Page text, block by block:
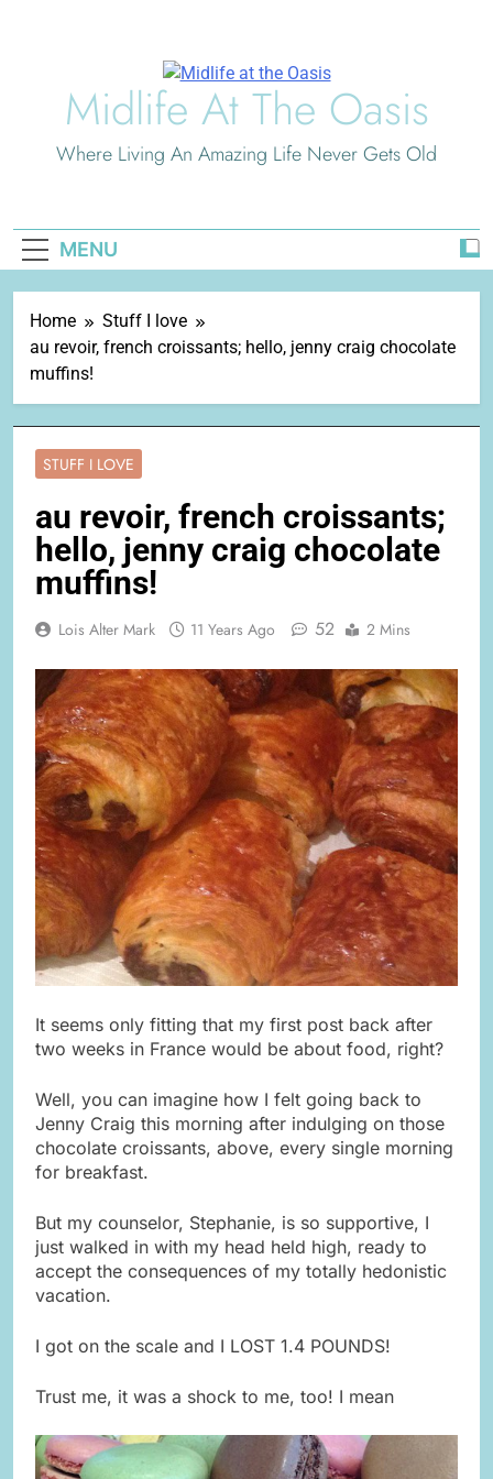
Midlife At The Oasis
Where Living An Amazing Life Never Gets Old
MENU
Home
Stuff I love
au revoir, french croissants; hello, jenny craig chocolate
muffins!
STUFF I LOVE
au revoir, french croissants;
hello, jenny craig chocolate
muffins!
Lois Alter Mark 11 Years Ago 52 2 Mins
It seems only fitting that my first post back after
two weeks in France would be about food, right?
Well, you can imagine how I felt going back to
Jenny Craig this morning after indulging on those
chocolate croissants, above, every single morning
for breakfast.
But my counselor, Stephanie, is so supportive, I
just walked in with my head held high, ready to
accept the consequences of my totally hedonistic
vacation.
I got on the scale and I LOST 1.4 POUNDS!
Trust me, it was a shock to me, too! I mean